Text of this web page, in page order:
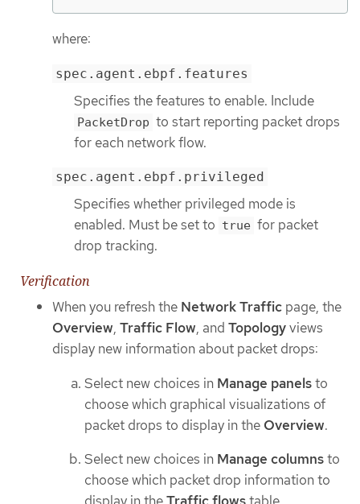
where:
spec.agent.ebpf.features
Specifies the features to enable. Include
PacketDrop to start reporting packet drops
for each network flow.
spec.agent.ebpf.privileged
Specifies whether privileged mode is
enabled. Must be set to true for packet
drop tracking.
Verification
When you refresh the Network Traffic page, the
Overview, Traffic Flow, and Topologyviews
display new information about packet drops:
Select new choices in Manage panelsto
choose which graphical visualizations of
packet drops to display in the Overview.
Select new choices in Manage columnsto
choose which packet drop information to